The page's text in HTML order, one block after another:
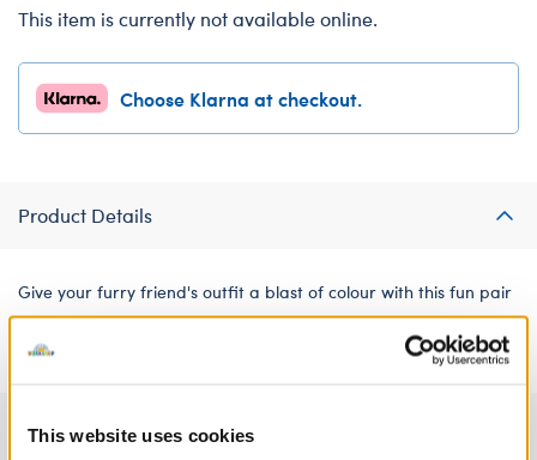
This website uses cookies
This item is currently not available online.
Choose Klarna at checkout.
Product Details
Give your furry friend's outfit a blast of colour with this fun pair
of tie-dye shorts.
Specifications